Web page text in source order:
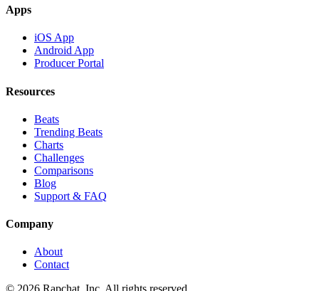
Apps
iOS App
Android App
Producer Portal
Resources
Beats
Trending Beats
Charts
Challenges
Comparisons
Blog
Support & FAQ
Company
About
Contact